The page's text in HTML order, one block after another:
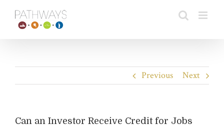
Previous Next
Can an Investor Receive Credit for Jobs